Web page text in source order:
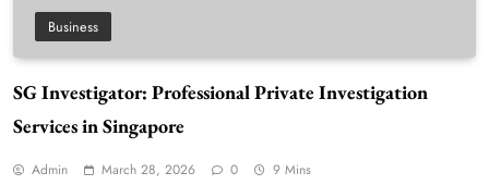
Business
SG Investigator: Professional Private Investigation
Services in Singapore
Admin March 28, 2026 0 9 Mins